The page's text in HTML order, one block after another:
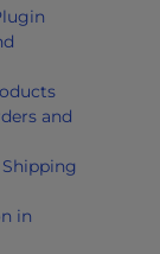
and
in